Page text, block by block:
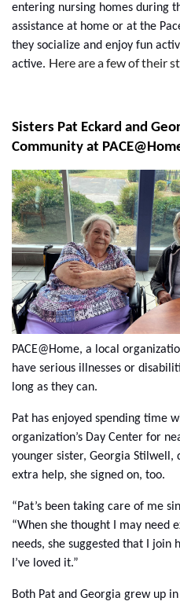
entering nursing homes during
assistance at home or at the
they socialize and enjoy fun
active. Here are a few of their
Sisters Pat Eckard and
Community at
PACE@Home, a local
have serious illnesses or
long as they can.
Pat has enjoyed spending time
organization’s Day Center for
younger sister, Georgia Stilwell,
extra help, she signed on, too.
“Pat’s been taking care of me
“When she thought I may need
needs, she suggested that I join
I’ve loved it.”
Both Pat and Georgia grew up